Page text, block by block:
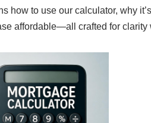
how to use our calculator, why
affordable—all crafted for